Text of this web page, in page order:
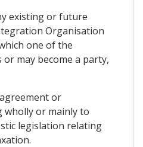
existing or future
Organisation
one of the
may become a party,
or
or mainly to
legislation relating